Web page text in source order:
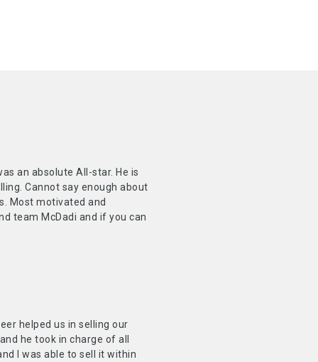
an absolute All-star. He is
Cannot say enough about
Most motivated and
team McDadi and if you can
helped us in selling our
he took in charge of all
I was able to sell it within